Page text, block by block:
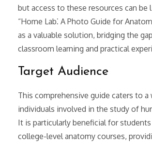
but access to these resources can be
“Home Lab⁚ A Photo Guide for
as a valuable solution, bridging the
classroom learning and practical
Target Audience
This comprehensive guide caters to a
individuals involved in the study of
It is particularly beneficial for
college-level anatomy courses,